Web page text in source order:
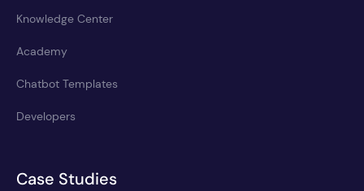
Knowledge Center
Academy
Chatbot Templates
Developers
Case Studies